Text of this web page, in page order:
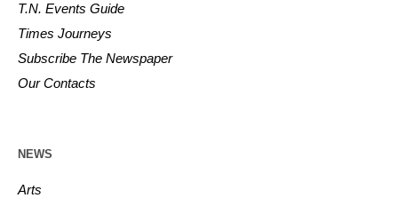
T.N. Events Guide
Times Journeys
Subscribe The Newspaper
Our Contacts
NEWS
Arts